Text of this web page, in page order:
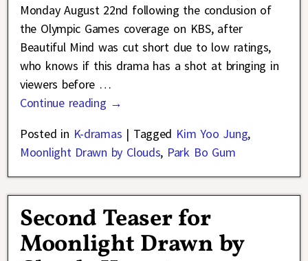
Monday August 22nd following the conclusion of
the Olympic Games coverage on KBS, after
Beautiful Mind was cut short due to low ratings,
who knows if this drama has a shot at bringing in
viewers before …
Continue reading →
Posted in K-dramas | Tagged Kim Yoo Jung,
Moonlight Drawn by Clouds, Park Bo Gum
Second Teaser for
Moonlight Drawn by